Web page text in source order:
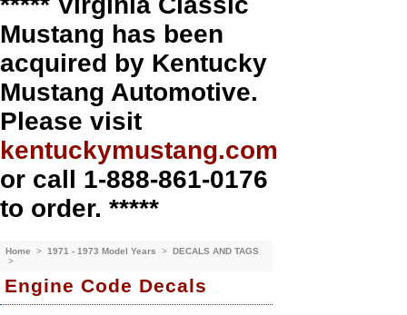
Mustang has been
acquired by Kentucky
Mustang Automotive.
Please visit
kentuckymustang.com
or call 1-888-861-0176
to order. *****
Home > 1971 - 1973 Model Years > DECALS AND TAGS
>
Engine Code Decals